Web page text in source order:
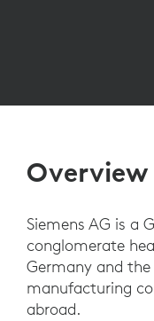
Overview
Siemens AG is a
conglomerate
Germany and
manufacturing
abroad.